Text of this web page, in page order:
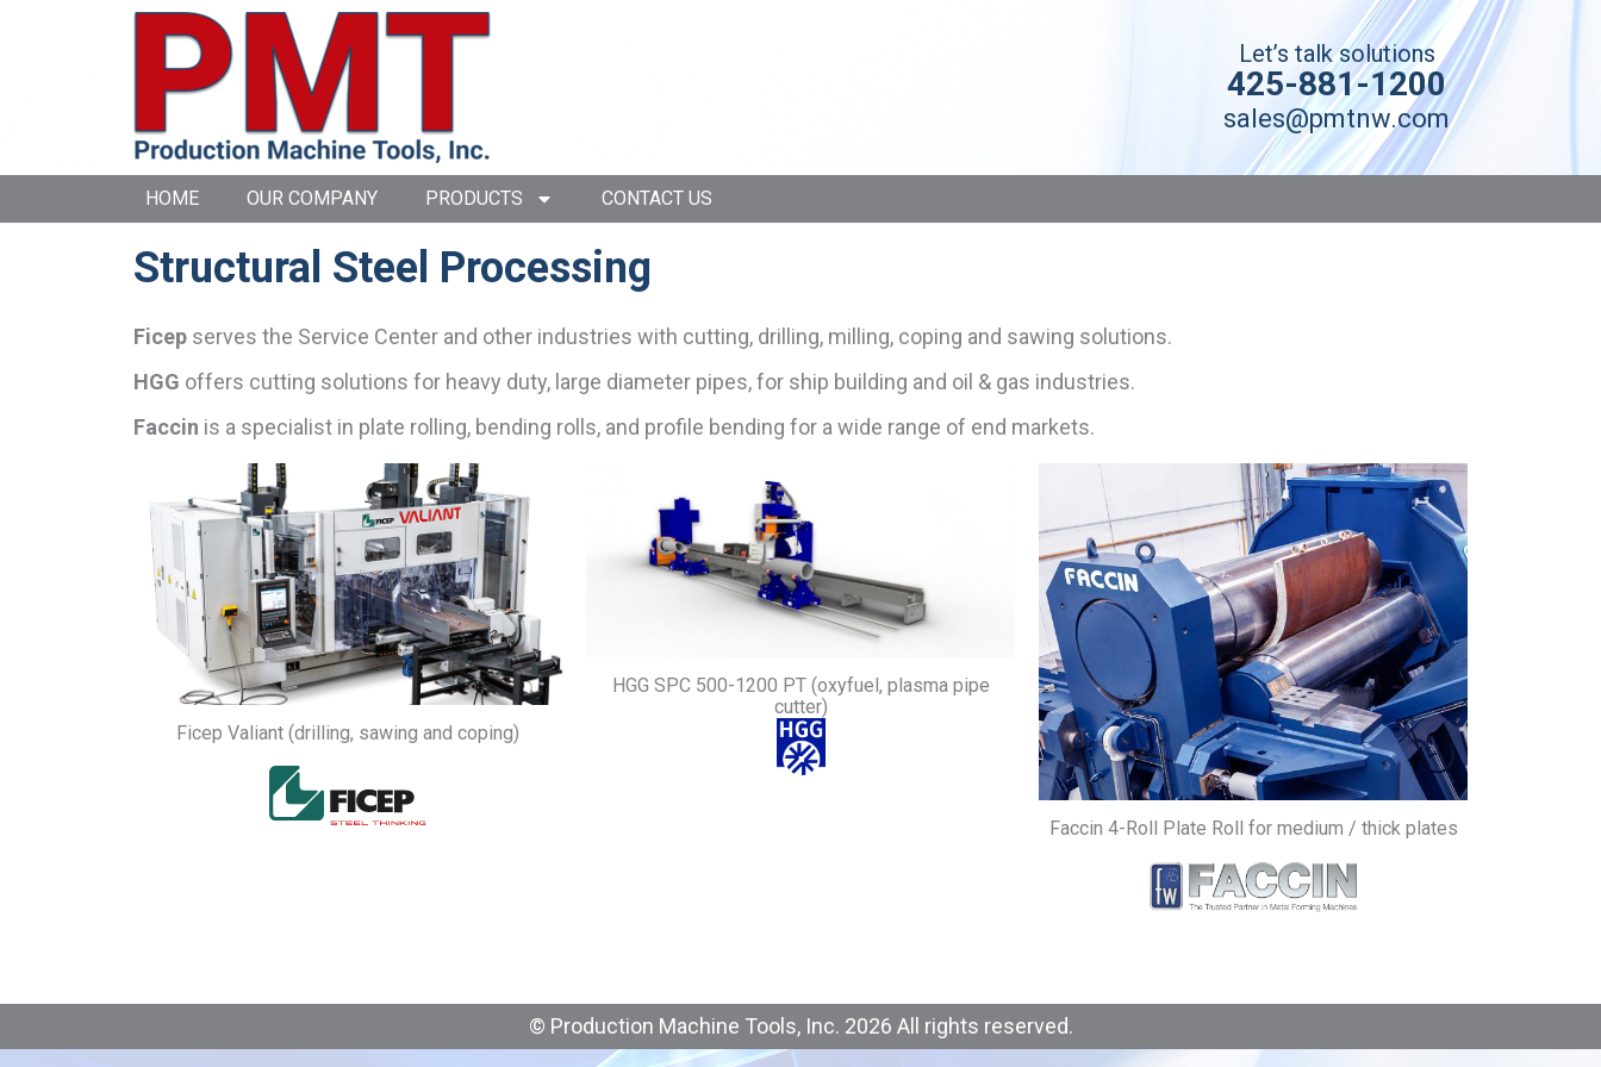
Let’s talk solutions
425-881-1200
sales@pmtnw.com
HOME OUR COMPANY PRODUCTS CONTACT US
Structural Steel Processing
Ficep serves the Service Center and other industries with cutting, drilling, milling, coping and sawing solutions.
HGG offers cutting solutions for heavy duty, large diameter pipes, for ship building and oil & gas industries.
Faccin is a specialist in plate rolling, bending rolls, and profile bending for a wide range of end markets.
Ficep Valiant (drilling, sawing and coping)
HGG SPC 500-1200 PT (oxyfuel, plasma pipe
cutter)
Faccin 4-Roll Plate Roll for medium / thick plates
© Production Machine Tools, Inc. 2026 All rights reserved.